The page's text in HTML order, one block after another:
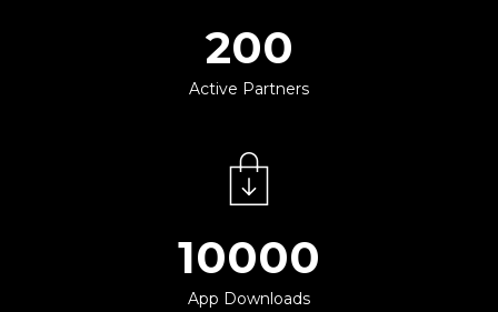
200
Active Partners
10000
App Downloads